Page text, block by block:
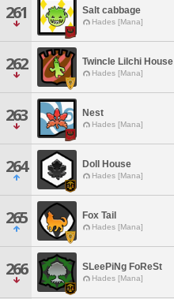
261 Salt cabbage
Hades [Mana]
262 Twincle Lilchi House
Hades [Mana]
263 Nest
Hades [Mana]
264 Doll House
Hades [Mana]
265 Fox Tail
Hades [Mana]
266 SLeePiNg FoReSt
Hades [Mana]